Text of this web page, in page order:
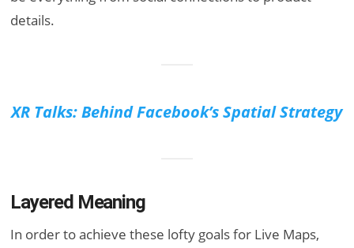
details.
XR Talks: Behind Facebook’s Spatial Strategy
Layered Meaning
In order to achieve these lofty goals for Live Maps,